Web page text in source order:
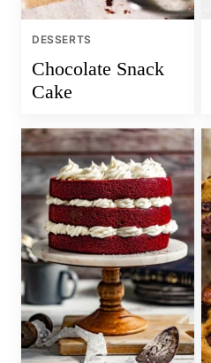
DESSERTS
Chocolate Snack
Cake